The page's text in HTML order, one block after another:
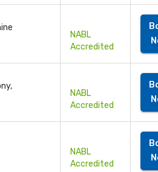
NABL
Accredited
NABL
Accredited
NABL
Accredited